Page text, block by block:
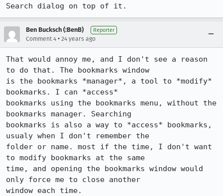
Search dialog on top of it.
Ben Bucksch (:BenB) Reporter
Comment 4 • 24 years ago
That would annoy me, and I don't see a reason
to do that. The bookmarks window
is the bookmarks *manager*, a tool to *modify*
bookmarks. I can *access*
bookmarks using the bookmarks menu, without the
bookmarks manager. Searching
bookmarks is also a way to *access* bookmarks,
usualy when I don't remember the
folder or name. most if the time, I don't want
to modify bookmarks at the same
time, and opening the bookmarks window would
only force me to close another
window each time.